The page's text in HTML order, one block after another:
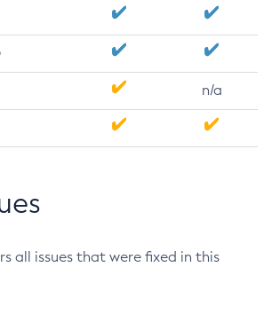
n/a
all issues that were fixed in this